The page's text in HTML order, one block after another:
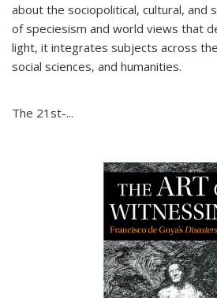
about the sociopolitical, cultural, and
of speciesism and world views that
light, it integrates subjects across
social sciences, and humanities.
The 21st-...